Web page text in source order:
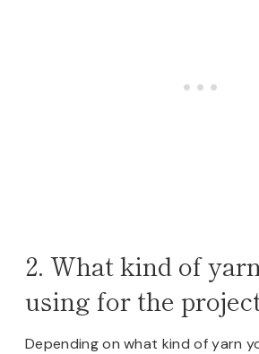
2. What kind of
using for the
Depending on what kind of yarn